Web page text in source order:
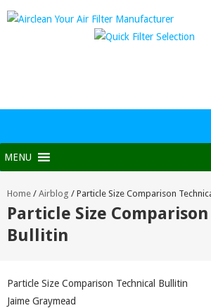
MENU
Home / Airblog / Particle Size Comparison
Particle Size Comparison
Bullitin
Particle Size Comparison Technical Bullitin
Jaime Graymead